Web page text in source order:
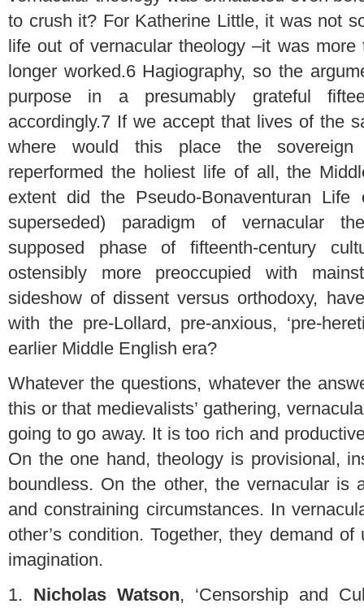
to crush it? For Katherine Little, it was not
life out of vernacular theology –it was
longer worked.6Hagiography, so the
purpose in a presumably grateful
accordingly.7 If we accept that lives of the
where would this place the sovereign
reperformed the holiest life of all, the
extent did the Pseudo-Bonaventuran
superseded) paradigm of vernacular
supposed phase of fifteenth-century
ostensibly more preoccupied with
sideshow of dissent versus orthodoxy,
with the pre-Lollard, pre-anxious, ‘pre-
earlier Middle English era?
Whatever the questions, whatever the
this or that medievalists’ gathering,
going to go away. It is too rich and
On the one hand, theology is provisional,
boundless. On the other, the vernacular is
and constraining circumstances. In
other’s condition. Together, they demand
imagination.
1. Nicholas Watson, ‘Censorship and